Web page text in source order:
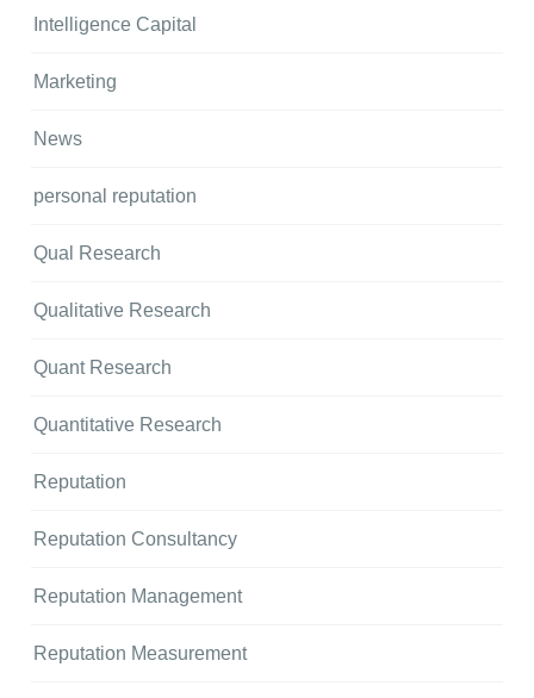
Intelligence Capital
Marketing
News
personal reputation
Qual Research
Qualitative Research
Quant Research
Quantitative Research
Reputation
Reputation Consultancy
Reputation Management
Reputation Measurement